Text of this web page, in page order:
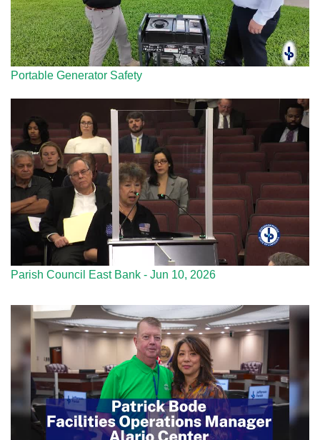
Portable Generator Safety
Parish Council East Bank - Jun 10, 2026